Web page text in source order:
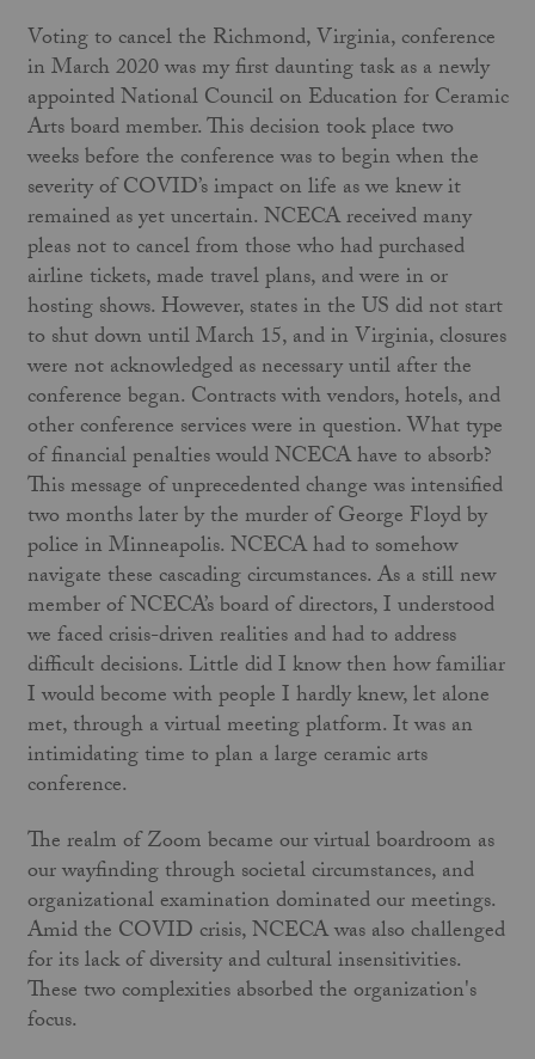
Voting to cancel the Richmond, Virginia, conference
in March 2020 was my first daunting task as a newly
appointed National Council on Education for Ceramic
Arts board member. This decision took place two
weeks before the conference was to begin when the
severity of COVID’s impact on life as we knew it
remained as yet uncertain. NCECA received many
pleas not to cancel from those who had purchased
airline tickets, made travel plans, and were in or
hosting shows. However, states in the US did not start
to shut down until March 15, and in Virginia, closures
were not acknowledged as necessary until after the
conference began. Contracts with vendors, hotels, and
other conference services were in question. What type
of financial penalties would NCECA have to absorb?
This message of unprecedented change was intensified
two months later by the murder of George Floyd by
police in Minneapolis. NCECA had to somehow
navigate these cascading circumstances. As a still new
member of NCECA’s board of directors, I understood
we faced crisis-driven realities and had to address
difficult decisions. Little did I know then how familiar
I would become with people I hardly knew, let alone
met, through a virtual meeting platform. It was an
intimidating time to plan a large ceramic arts
conference.
The realm of Zoom became our virtual boardroom as
our wayfinding through societal circumstances, and
organizational examination dominated our meetings.
Amid the COVID crisis, NCECA was also challenged
for its lack of diversity and cultural insensitivities.
These two complexities absorbed the organization's
focus.